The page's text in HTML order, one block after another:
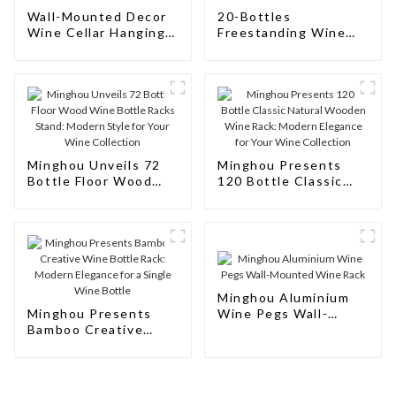
Wall-Mounted Decor
Wine Cellar Hanging
20-Bottles
Freestanding Wine
Minghou Unveils 72
Bottle Floor Wood
Collection
Minghou Presents
120 Bottle Classic
Minghou Presents
Bamboo Creative
Minghou Aluminium
Wine Pegs Wall-